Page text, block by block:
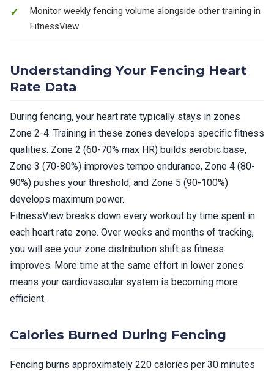
Monitor weekly fencing volume alongside other training in
FitnessView
Understanding Your Fencing Heart
Rate Data
During fencing, your heart rate typically stays in zones
Zone 2-4. Training in these zones develops specific fitness
qualities. Zone 2 (60-70% max HR) builds aerobic base,
Zone 3 (70-80%) improves tempo endurance, Zone 4 (80-
90%) pushes your threshold, and Zone 5 (90-100%)
develops maximum power.
FitnessView breaks down every workout by time spent in
each heart rate zone. Over weeks and months of tracking,
you will see your zone distribution shift as fitness
improves. More time at the same effort in lower zones
means your cardiovascular system is becoming more
efficient.
Calories Burned During Fencing
Fencing burns approximately 220 calories per 30 minutes